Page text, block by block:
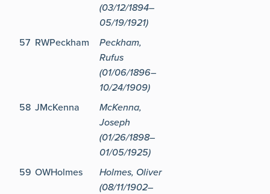
(03/12/1894–
05/19/1921)
57 RWPeckham
Peckham,
Rufus
(01/06/1896–
10/24/1909)
58 JMcKenna
McKenna,
Joseph
(01/26/1898–
01/05/1925)
59 OWHolmes
Holmes, Oliver
(08/11/1902–